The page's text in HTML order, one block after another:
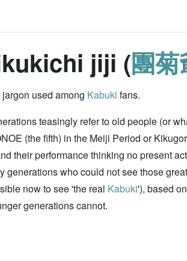
jiji (團
used among Kabuki fans.
teasingly refer to old people (or
(the fifth) in the Meiji Period or
their performance thinking no present
generations who could not see those
now to see 'the real Kabuki'), based
generations cannot.